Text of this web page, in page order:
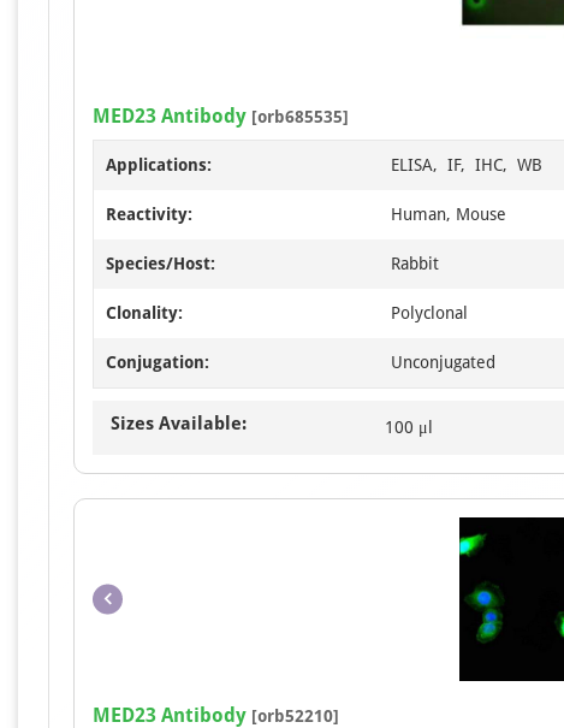
MED23 Antibody [orb685535]
Applications: ELISA, IF, IHC, WB
Reactivity: Human, Mouse
Species/Host: Rabbit
Clonality: Polyclonal
Conjugation: Unconjugated
Sizes Available: 100 μl
MED23 Antibody [orb52210]